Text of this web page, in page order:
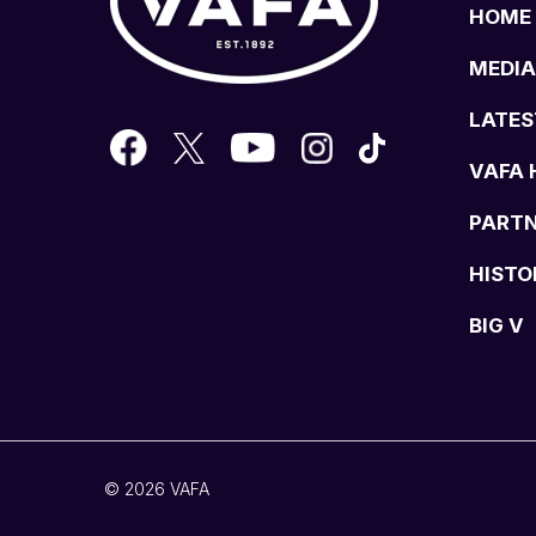
HOME
MEDIA
VAFA
BIG V
© 2026 VAFA